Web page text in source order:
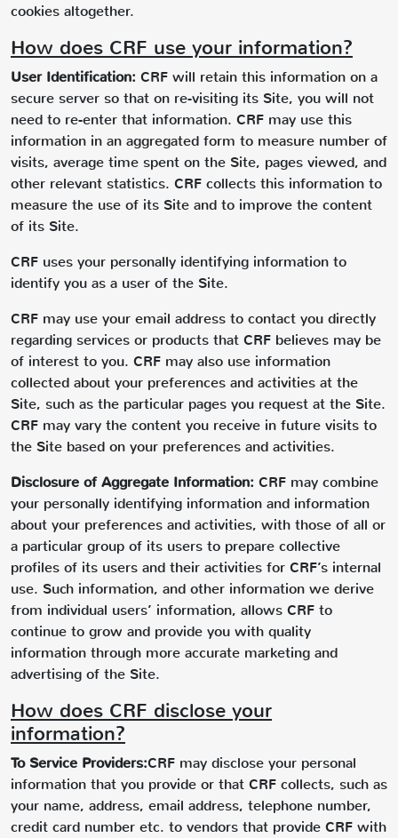
cookies altogether.
How does CRF use your information?
User Identification: CRF will retain this information on a
secure server so that on re-visiting its Site, you will not
need to re-enter that information. CRF may use this
information in an aggregated form to measure number of
visits, average time spent on the Site, pages viewed, and
other relevant statistics. CRF collects this information to
measure the use of its Site and to improve the content
of its Site.
CRF uses your personally identifying information to
identify you as a user of the Site.
CRF may use your email address to contact you directly
regarding services or products that CRF believes may be
of interest to you. CRF may also use information
collected about your preferences and activities at the
Site, such as the particular pages you request at the Site.
CRF may vary the content you receive in future visits to
the Site based on your preferences and activities.
Disclosure of Aggregate Information: CRF may combine
your personally identifying information and information
about your preferences and activities, with those of all or
a particular group of its users to prepare collective
profiles of its users and their activities for CRF’s internal
use. Such information, and other information we derive
from individual users’ information, allows CRF to
continue to grow and provide you with quality
information through more accurate marketing and
advertising of the Site.
How does CRF disclose your
information?
To Service Providers:CRF may disclose your personal
information that you provide or that CRF collects, such as
your name, address, email address, telephone number,
credit card number etc. to vendors that provide CRF with